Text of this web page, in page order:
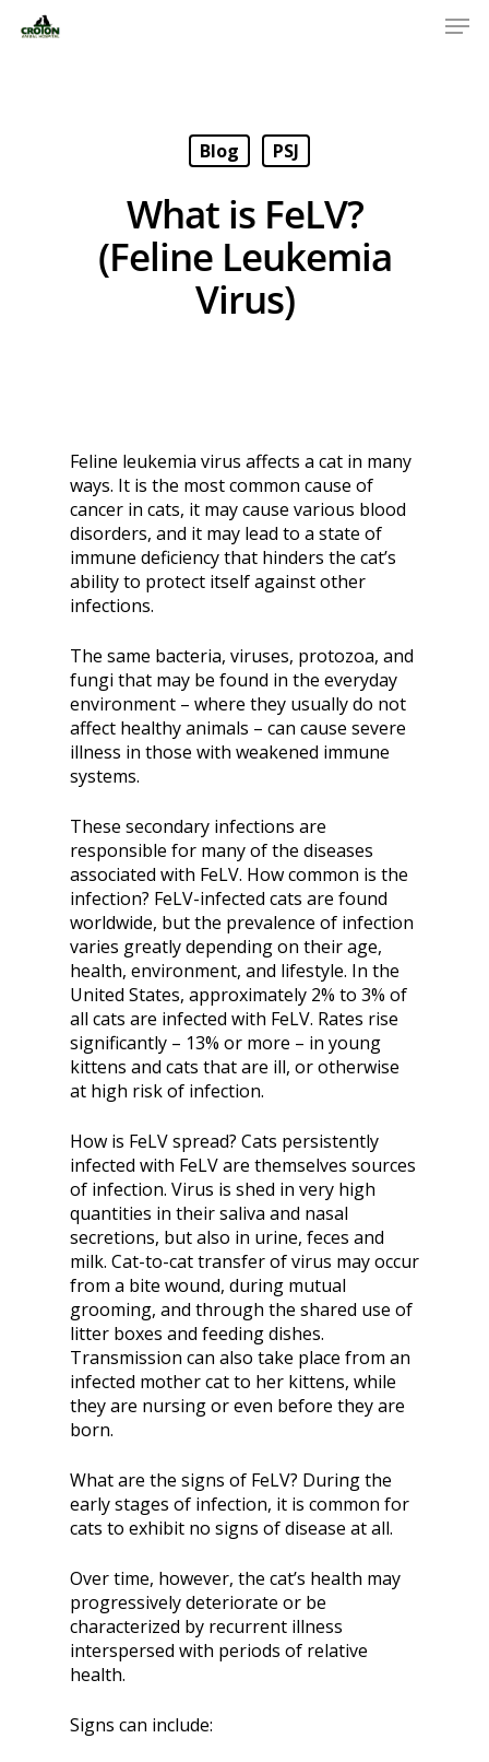
Blog PSJ
What is FeLV?
(Feline Leukemia
Virus)
Feline leukemia virus affects a cat in many
ways. It is the most common cause of
cancer in cats, it may cause various blood
disorders, and it may lead to a state of
immune deficiency that hinders the cat’s
ability to protect itself against other
infections.
The same bacteria, viruses, protozoa, and
fungi that may be found in the everyday
environment – where they usually do not
affect healthy animals – can cause severe
illness in those with weakened immune
systems.
These secondary infections are
responsible for many of the diseases
associated with FeLV. How common is the
infection? FeLV-infected cats are found
worldwide, but the prevalence of infection
varies greatly depending on their age,
health, environment, and lifestyle. In the
United States, approximately 2% to 3% of
all cats are infected with FeLV. Rates rise
significantly – 13% or more – in young
kittens and cats that are ill, or otherwise
at high risk of infection.
How is FeLV spread? Cats persistently
infected with FeLV are themselves sources
of infection. Virus is shed in very high
quantities in their saliva and nasal
secretions, but also in urine, feces and
milk. Cat-to-cat transfer of virus may occur
from a bite wound, during mutual
grooming, and through the shared use of
litter boxes and feeding dishes.
Transmission can also take place from an
infected mother cat to her kittens, while
they are nursing or even before they are
born.
What are the signs of FeLV? During the
early stages of infection, it is common for
cats to exhibit no signs of disease at all.
Over time, however, the cat’s health may
progressively deteriorate or be
characterized by recurrent illness
interspersed with periods of relative
health.
Signs can include: